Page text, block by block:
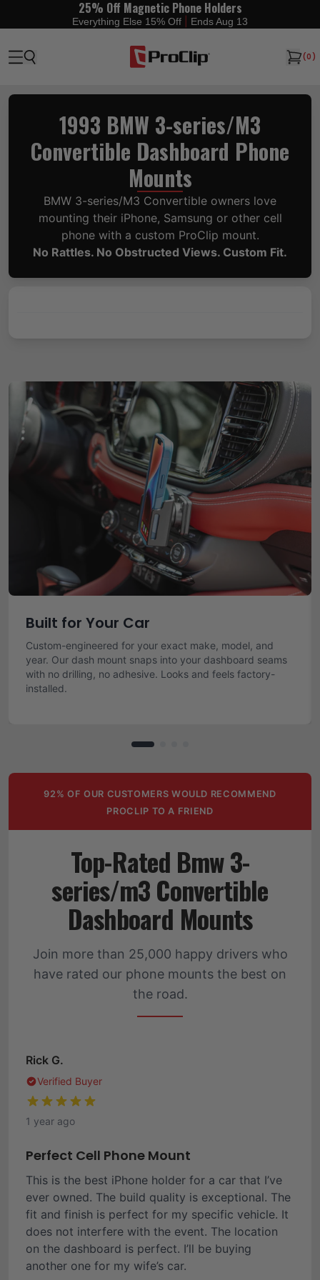
25% Off Magnetic Phone Holders
Everything Else 15% Off Ends Aug 13
(0)
1993 BMW 3-series/M3
Convertible Dashboard Phone
Mounts
BMW 3-series/M3 Convertible owners love
mounting their iPhone, Samsung or other cell
phone with a custom ProClip mount.
No Rattles. No Obstructed Views. Custom Fit.
Built for Your Car
Custom-engineered for your exact make, model, and
year. Our dash mount snaps into your dashboard seams
with no drilling, no adhesive. Looks and feels factory-
installed.
92% OF OUR CUSTOMERS WOULD RECOMMEND
PROCLIP TO A FRIEND
Top-Rated Bmw 3-
series/m3 Convertible
Dashboard Mounts
Join more than 25,000 happy drivers who
have rated our phone mounts the best on
the road.
Rick G.
Verified Buyer
1 year ago
Perfect Cell Phone Mount
This is the best iPhone holder for a car that I’ve
ever owned. The build quality is exceptional. The
fit and finish is perfect for my specific vehicle. It
does not interfere with the event. The location
on the dashboard is perfect. I’ll be buying
another one for my wife’s car.